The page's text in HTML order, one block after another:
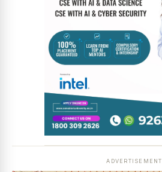
News Diary Jobs & Careers
ADVERTISEMENT